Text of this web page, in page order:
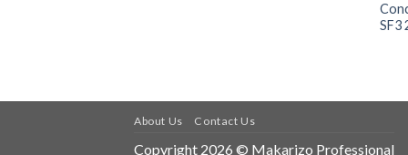
SF3
About Us Contact Us
Copyright 2026 © Makarizo Professional